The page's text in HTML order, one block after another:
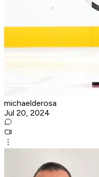
michaelderosa
Jul 20, 2024